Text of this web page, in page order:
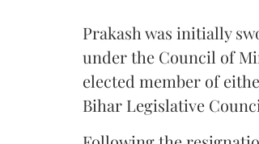
Prakash was initially
under the Council of
elected member of
Bihar Legislative